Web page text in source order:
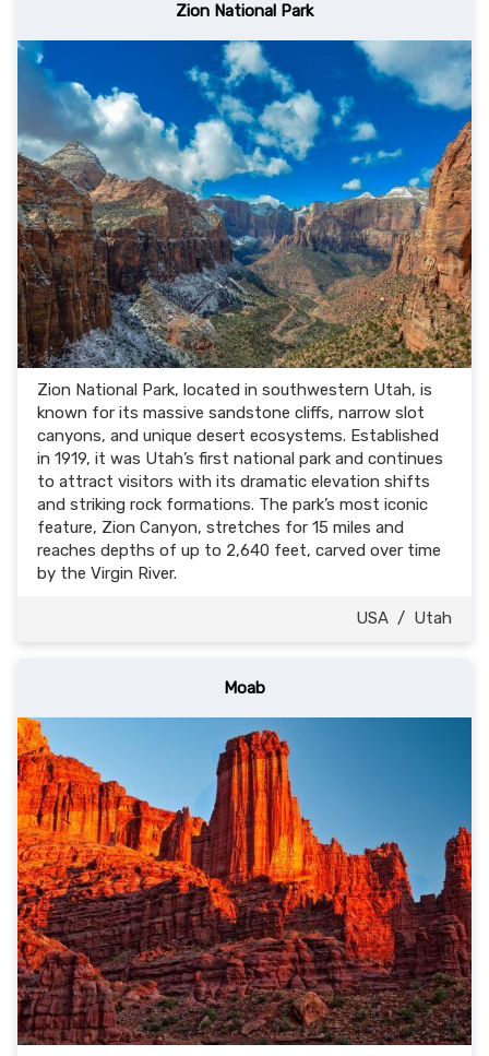
Zion National Park
Zion National Park, located in southwestern Utah, is
known for its massive sandstone cliffs, narrow slot
canyons, and unique desert ecosystems. Established
in 1919, it was Utah’s first national park and continues
to attract visitors with its dramatic elevation shifts
and striking rock formations. The park’s most iconic
feature, Zion Canyon, stretches for 15 miles and
reaches depths of up to 2,640 feet, carved over time
by the Virgin River.
USA / Utah
Moab